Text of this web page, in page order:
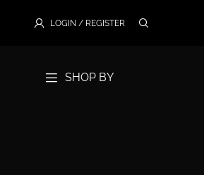
LOGIN / REGISTER
SHOP BY